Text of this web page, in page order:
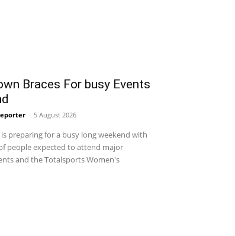
Braces For busy Events
- 5 August 2026
is preparing for a busy long weekend with
people expected to attend major
and the Totalsports Women's